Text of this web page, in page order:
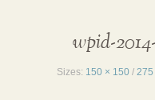
wpid-
Sizes: 150 × 150 / 275